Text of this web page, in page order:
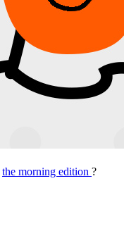
the morning edition ?